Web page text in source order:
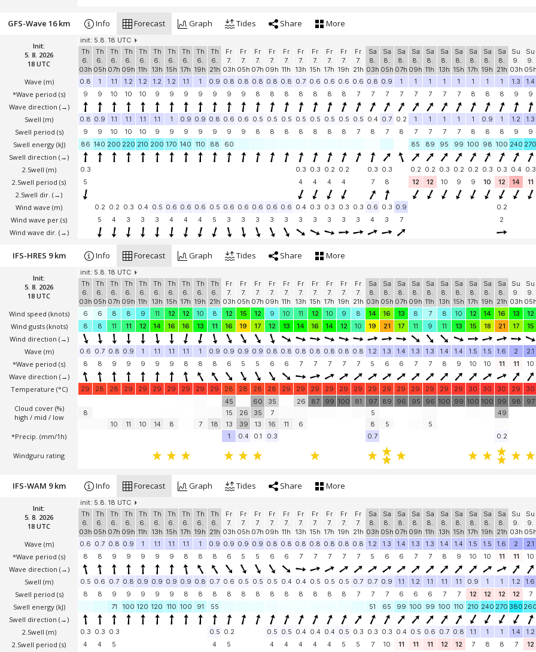
Init:
5. 8. 2026
18 UTC
Wave (m)
*Wave period (s)
Wave direction (→)
Swell (m)
Swell period (s)
Swell energy (kJ)
Swell direction (→)
2.Swell (m)
2.Swell period (s)
2.Swell dir. (→)
Wind wave (m)
Wind wave per.(s)
Wind wave dir. (→)
GFS-Wave 16 km Info Forecast Graph Tides Share More
init: 5.8. 18 UTC
Th
6.
03h
Th
6.
05h
Th
6.
07h
Th
6.
09h
Th
6.
11h
Th
6.
13h
Th
6.
15h
Th
6.
17h
Th
6.
19h
Th
6.
21h
Fr
7.
03h
Fr
7.
05h
Fr
7.
07h
Fr
7.
09h
Fr
7.
11h
Fr
7.
13h
Fr
7.
15h
Fr
7.
17h
Fr
7.
19h
Fr
7.
21h
Sa
8.
03h
Sa
8.
05h
Sa
8.
07h
Sa
8.
09h
Sa
8.
11h
Sa
8.
13h
Sa
8.
15h
Sa
8.
17h
Sa
8.
19h
Sa
8.
21h
Su
9.
03h
Su
9.
05h
0.8
1 1.1 1.2 1.2 1.2 1.2 1.1 1 0.9 0.8 0.8 0.8 0.8 0.8 0.7 0.6 0.6 0.6 0.6 0.8 0.9 1 1 1 1 1 1 1 1 1.3 1.4
9
9 10 10 10 9 9 9 9 9 9 9 8 8 8 8 8 8 8 7 7 7 7 7 7 7 7 8 8 8 9 9
0.8 0.9 1.1 1.1 1.1 1.1 1 0.9 0.9 0.8 0.6 0.6 0.5 0.5 0.5 0.5 0.5 0.5 0.5 0.5 0.4 0.7 0.2 1 1 1 1 1 0.9 1 1.2 1.3
9
9 10 10 10 9 9 9 9 9 9 9 8 8 8 8 8 8 8 7 8 7 8 7 7 7 7 8 8 8 9 9
86 140 200 220 210 200 170 140 110 88 60 85 89 95 99 100 98 100 240 270
0.3 0.3 0.3 0.2 0.2 0.3 0.3 0.2 0.2 0.3 0.2 0.2 0.3 0.3 0.4 0.3
5
4 4 4 4 7 8 12 12 10 9 9 10 12 14 11
0.2 0.2 0.3 0.4 0.5 0.6 0.6 0.6 0.5 0.6 0.6 0.6 0.6 0.6 0.4 0.3 0.3 0.3 0.3 0.6 0.3 0.9 0.2
5
4 3 3 3 4 4 4 5 3 3 3 3 3 3 3 3 3 3 4 3 7 2
Init:
5. 8. 2026
18 UTC
Wind speed (knots)
Wind gusts (knots)
Wind direction (→)
Wave (m)
*Wave period (s)
Wave direction (→)
Temperature (°C)
Cloud cover (%)
high / mid / low
*Precip. (mm/1h)
Windguru rating
IFS-HRES 9 km Info Forecast Graph Tides Share More
init: 5.8. 18 UTC
Th
6.
03h
Th
6.
05h
Th
6.
07h
Th
6.
09h
Th
6.
11h
Th
6.
13h
Th
6.
15h
Th
6.
17h
Th
6.
19h
Th
6.
21h
Fr
7.
03h
Fr
7.
05h
Fr
7.
07h
Fr
7.
09h
Fr
7.
11h
Fr
7.
13h
Fr
7.
15h
Fr
7.
17h
Fr
7.
19h
Fr
7.
21h
Sa
8.
03h
Sa
8.
05h
Sa
8.
07h
Sa
8.
09h
Sa
8.
11h
Sa
8.
13h
Sa
8.
15h
Sa
8.
17h
Sa
8.
19h
Sa
8.
21h
Su
9.
03h
Su
9.
05h
6
6 8 8 9 11 12 12 10 8 12 15 12 9 10 11 12 10 9 8 14 16 13 8 7 8 10 12 14 16 13 12
8
8 11 11 12 14 16 16 13 11 16 19 17 12 13 14 16 14 12 10 19 21 17 11 9 11 13 15 18 21 17 15
0.6 0.7 0.8 0.9 1 1.1 1.1 1.1 1 0.9 0.9 0.9 0.9 0.8 0.8 0.8 0.8 0.8 0.8 0.8 1.2 1.3 1.4 1.3 1.3 1.4 1.4 1.5 1.5 1.6 2 2.1
8
8 9 9 9 9 9 8 8 8 6 5 5 6 6 7 7 7 7 7 5 6 6 7 7 8 9 10 10 11 11 10
29 28 28 29 29 29 29 29 29 29 28 28 28 28 29 29 29 29 29 29 29 29 29 29 29 29 29 30 30 30 29 30
8
10
11 10 14 8 7 18
45
15
13
26
39
60
35
13
35
7
16
11
26
6
87 99 100 81
97
5
8
89
5
96 95 96
5
100 99 100 100 99
49
98 97
1
0.4 0.1 0.3 0.7 0.2
Init:
5. 8. 2026
18 UTC
Wave (m)
*Wave period (s)
Wave direction (→)
Swell (m)
Swell period (s)
Swell energy (kJ)
Swell direction (→)
2.Swell (m)
2.Swell period (s)
IFS-WAM 9 km Info Forecast Graph Tides Share More
init: 5.8. 18 UTC
Th
6.
03h
Th
6.
05h
Th
6.
07h
Th
6.
09h
Th
6.
11h
Th
6.
13h
Th
6.
15h
Th
6.
17h
Th
6.
19h
Th
6.
21h
Fr
7.
03h
Fr
7.
05h
Fr
7.
07h
Fr
7.
09h
Fr
7.
11h
Fr
7.
13h
Fr
7.
15h
Fr
7.
17h
Fr
7.
19h
Fr
7.
21h
Sa
8.
03h
Sa
8.
05h
Sa
8.
07h
Sa
8.
09h
Sa
8.
11h
Sa
8.
13h
Sa
8.
15h
Sa
8.
17h
Sa
8.
19h
Sa
8.
21h
Su
9.
03h
Su
9.
05h
0.6 0.7 0.8 0.9 1 1.1 1.1 1.1 1 0.9 0.9 0.9 0.9 0.8 0.8 0.8 0.8 0.8 0.8 0.8 1.2 1.3 1.4 1.3 1.3 1.4 1.4 1.5 1.5 1.6 2 2.1
8
8 9 9 9 9 9 8 8 8 6 5 5 6 6 7 7 7 7 7 5 6 6 7 7 8 9 10 10 11 11 10
0.5 0.6 0.7 0.8 0.9 0.9 0.9 0.9 0.8 0.7 0.6 0.5 0.5 0.5 0.4 0.4 0.5 0.5 0.5 0.7 0.7 0.9 1.1 1.2 1.1 1.1 1.1 0.9 1 1 1.2 1.6
8
8 9 9 9 9 9 8 8 8 8 8 8 8 8 8 8 8 8 7 7 7 6 6 6 7 7 12 12 12 12 7
71
100 120 120 110 100 91 55 51 65 99 100 99 100 110 210 240 270 380 260
0.3 0.3 0.3 0.5 0.2 0.5 0.5 0.4 0.4 0.4 0.5 0.3 0.3 0.3 0.4 0.5 0.6 0.7 0.8 1.1 1 1 1.4 1.2
4
4 5 4 5 4 4 4 4 4 5 5 7 10 11 11 11 12 12 7 8 8 7 12